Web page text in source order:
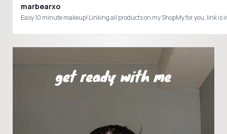
marbearxo
Easy 10 minute makeup! Linking all products on my ShopMy for you, link